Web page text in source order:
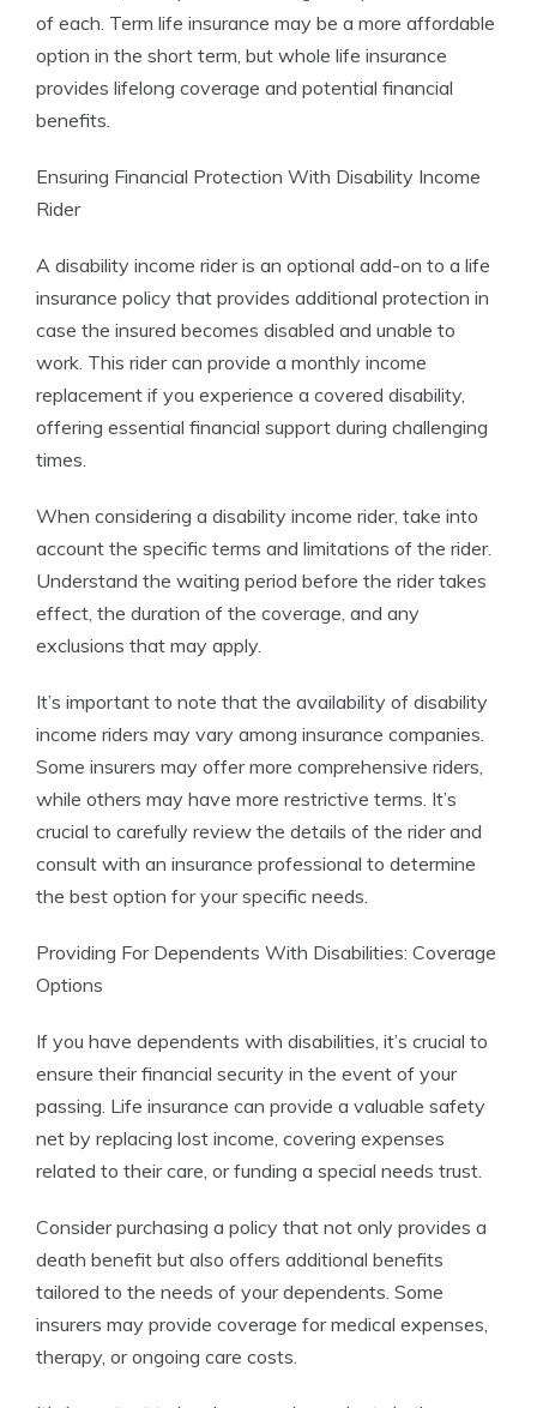
of each. Term life insurance may be a more affordable
option in the short term, but whole life insurance
provides lifelong coverage and potential financial
benefits.
Ensuring Financial Protection With Disability Income
Rider
A disability income rider is an optional add-on to a life
insurance policy that provides additional protection in
case the insured becomes disabled and unable to
work. This rider can provide a monthly income
replacement if you experience a covered disability,
offering essential financial support during challenging
times.
When considering a disability income rider, take into
account the specific terms and limitations of the rider.
Understand the waiting period before the rider takes
effect, the duration of the coverage, and any
exclusions that may apply.
It’s important to note that the availability of disability
income riders may vary among insurance companies.
Some insurers may offer more comprehensive riders,
while others may have more restrictive terms. It’s
crucial to carefully review the details of the rider and
consult with an insurance professional to determine
the best option for your specific needs.
Providing For Dependents With Disabilities: Coverage
Options
If you have dependents with disabilities, it’s crucial to
ensure their financial security in the event of your
passing. Life insurance can provide a valuable safety
net by replacing lost income, covering expenses
related to their care, or funding a special needs trust.
Consider purchasing a policy that not only provides a
death benefit but also offers additional benefits
tailored to the needs of your dependents. Some
insurers may provide coverage for medical expenses,
therapy, or ongoing care costs.